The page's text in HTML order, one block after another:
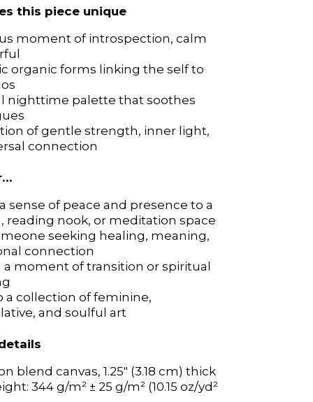
this piece unique
moment of introspection, calm
organic forms linking the self to
nighttime palette that soothes
of gentle strength, inner light,
connection
sense of peace and presence to a
reading nook, or meditation space
seeking healing, meaning,
connection
moment of transition or spiritual
a collection of feminine,
and soulful art
blend canvas, 1.25″ (3.18 cm) thick
344 g/m² ± 25 g/m² (10.15 oz/yd²
this piece unique
moment of introspection, calm
organic forms linking the self to
nighttime palette that soothes
of gentle strength, inner light,
connection
sense of peace and presence to a
reading nook, or meditation space
seeking healing, meaning,
connection
a moment of transition or spiritual
a collection of feminine,
and soulful art
blend canvas, 1.25″ (3.18 cm) thick
344 g/m² ± 25 g/m² (10.15 oz/yd²